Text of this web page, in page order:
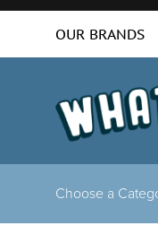
OUR BRANDS
Choose a